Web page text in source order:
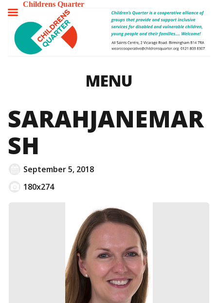
MENU
SARAHJANEMAR
SH
September 5, 2018
180x274
Childrens Quarter